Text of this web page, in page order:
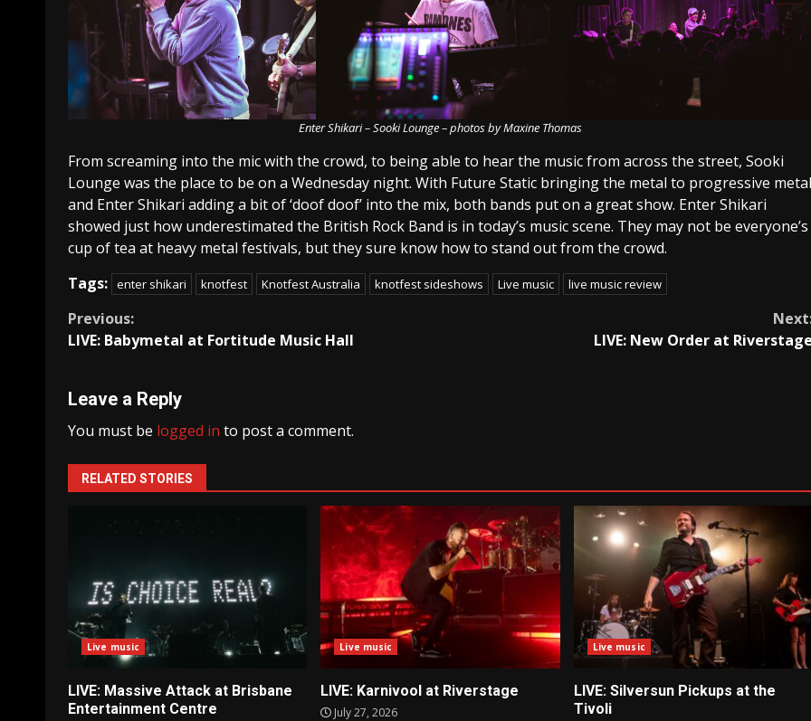
Enter Shikari – Sooki Lounge – photos by Maxine Thomas
From screaming into the mic with the crowd, to being able to hear the music from across the street, Sooki
Lounge was the place to be on a Wednesday night. With Future Static bringing the metal to progressive metal
and Enter Shikari adding a bit of ‘doof doof’ into the mix, both bands put on a great show. Enter Shikari
showed just how underestimated the British Rock Band is in today’s music scene. They may not be everyone’s
cup of tea at heavy metal festivals, but they sure know how to stand out from the crowd.
Tags: enter shikari knotfest Knotfest Australia knotfest sideshows Live music live music review
Continue
Reading
Previous:
LIVE: Babymetal at Fortitude Music Hall
LIVE: New Order at
Leave a Reply
You must be logged in to post a comment.
RELATED STORIES
Live music
LIVE: Massive Attack at Brisbane
Entertainment Centre
Live music
LIVE: Karnivool at Riverstage
July 27, 2026
Live music
LIVE: Silversun Pickups at the
Tivoli